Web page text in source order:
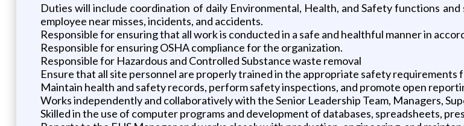
Duties will include coordination of daily Environmental, Health, and Safety functions
employee near misses, incidents, and accidents.
Responsible for ensuring that all work is conducted in a safe and healthful manner in
Responsible for ensuring OSHA compliance for the organization.
Responsible for Hazardous and Controlled Substance waste removal
Ensure that all site personnel are properly trained in the appropriate safety
Maintain health and safety records, perform safety inspections, and promote open
Works independently and collaboratively with the Senior Leadership Team, Managers,
Skilled in the use of computer programs and development of databases, spreadsheets,